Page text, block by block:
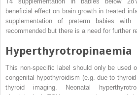
beneficial effect on brain growth in treated
supplementation of preterm babies with
recommended but there is a need for further
Hyperthyrotropinaemia
This non‐specific label should only be used
congenital hypothyroidism (e.g. due to
thyroid imaging. Neonatal